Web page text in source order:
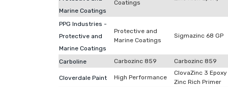
Marine Coatings
Coatings
PPG Industries -
Protective and
Marine Coatings
Protective and
Marine Coatings
Sigmazinc 68 GP
Carboline Carbozinc 859 Carbozinc 859
Cloverdale Paint High Performance
ClovaZinc 3 Epoxy
Zinc Rich Primer